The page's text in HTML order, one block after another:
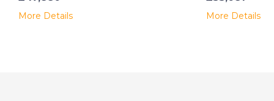
More Details More Details